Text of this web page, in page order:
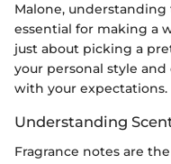
Malone,
essential for making a
just about picking a
your personal style
with your expectations.
Understanding
Fragrance notes are